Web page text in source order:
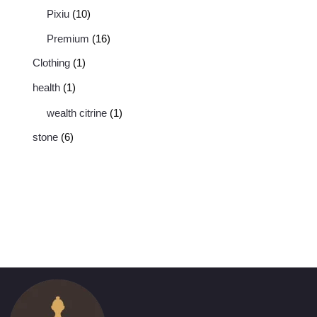
Pixiu 10
Premium
16
Clothing 1
health 1
wealth citrine 1
stone 6